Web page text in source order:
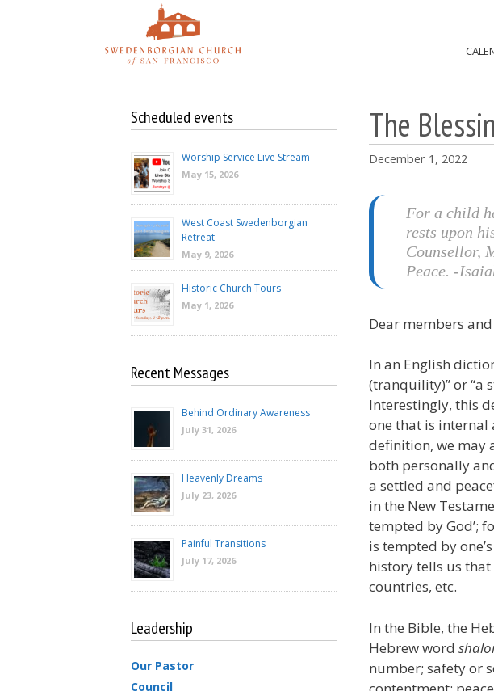
The
December 1, 2022
For a child
rests upon
Counsellor,
Peace. -
Dear members
In an English
(tranquility)” or “a
Interestingly, this
one that is internal
definition, we may
both personally
a settled and
in the New
tempted by God’;
is tempted by
history tells us
countries, etc.
In the Bible, the
Hebrew word
number; safety or
Scheduled events
Worship Service Live Stream
May 15, 2026
West Coast Swedenborgian
Retreat
May 9, 2026
Historic Church Tours
May 1, 2026
Recent Messages
Behind Ordinary Awareness
July 31, 2026
Heavenly Dreams
July 23, 2026
Painful Transitions
July 17, 2026
Leadership
Our Pastor
Council